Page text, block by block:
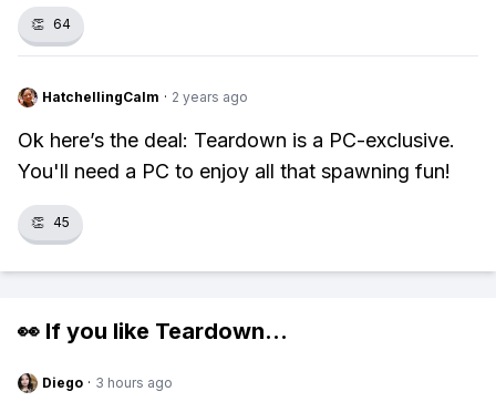
👏 64
HatchellingCalm · 2 years ago
Ok here’s the deal: Teardown is a PC-exclusive.
You'll need a PC to enjoy all that spawning fun!
👏 45
👀 If you like Teardown...
Diego · 3 hours ago